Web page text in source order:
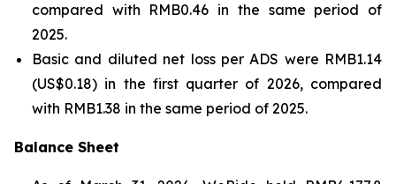
compared with RMB0.46 in the same period of
2025.
Basic and diluted net loss per ADS were RMB1.14
(US$0.18) in the first quarter of 2026, compared
with RMB1.38 in the same period of 2025.
Balance Sheet